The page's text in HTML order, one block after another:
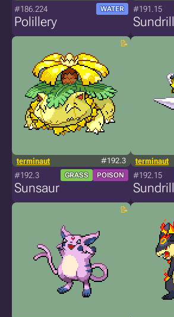
#186.224 WATER
Polillery
#191.15
Sundrill
terminaut #192.3
#192.3 GRASS POISON
Sunsaur
terminaut
#192.15
Sundrill